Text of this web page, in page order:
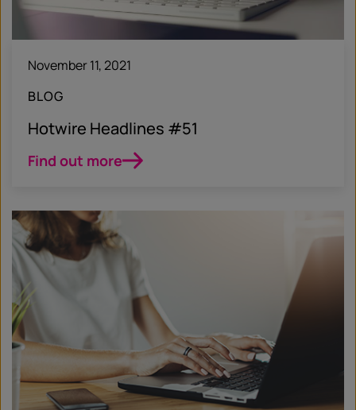
November 11, 2021
BLOG
Hotwire Headlines #51
Find out more